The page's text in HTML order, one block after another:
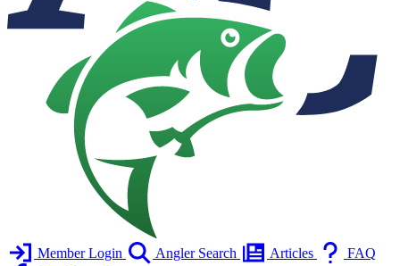
Member Login Angler Search Articles
FAQ